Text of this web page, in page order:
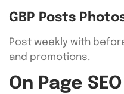
GBP Posts
Post weekly with
and promotions.
On Page